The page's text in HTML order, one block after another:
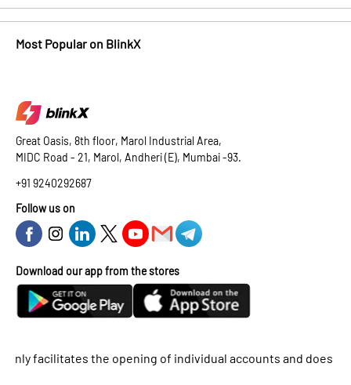
Most Popular on BlinkX
Great Oasis, 8th floor, Marol Industrial Area,
MIDC Road - 21, Marol, Andheri (E), Mumbai -93.
+91 9240292687
Follow us on
Download our app from the stores
the opening of individual accounts and does not